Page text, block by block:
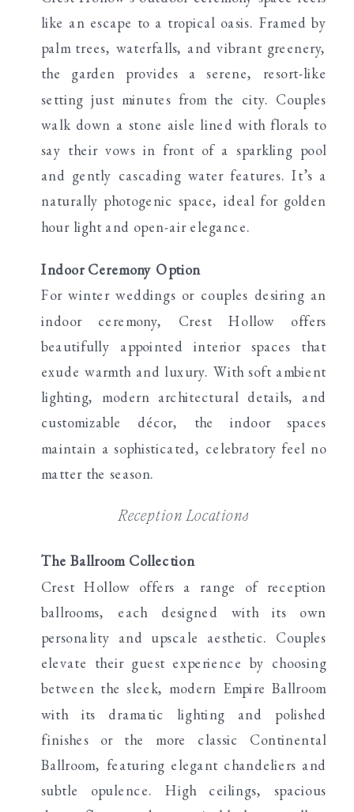
like an escape to a tropical oasis. Framed by
palm trees, waterfalls, and vibrant greenery,
the garden provides a serene, resort-like
setting just minutes from the city. Couples
walk down a stone aisle lined with florals to
say their vows in front of a sparkling pool
and gently cascading water features. It’s a
naturally photogenic space, ideal for golden
hour light and open-air elegance.
Indoor Ceremony Option
For winter weddings or couples desiring an
indoor ceremony, Crest Hollow offers
beautifully appointed interior spaces that
exude warmth and luxury. With soft ambient
lighting, modern architectural details, and
customizable décor, the indoor spaces
maintain a sophisticated, celebratory feel no
matter the season.
Reception Locations
The Ballroom Collection
Crest Hollow offers a range of reception
ballrooms, each designed with its own
personality and upscale aesthetic. Couples
elevate their guest experience by choosing
between the sleek, modern Empire Ballroom
with its dramatic lighting and polished
finishes or the more classic Continental
Ballroom, featuring elegant chandeliers and
subtle opulence. High ceilings, spacious